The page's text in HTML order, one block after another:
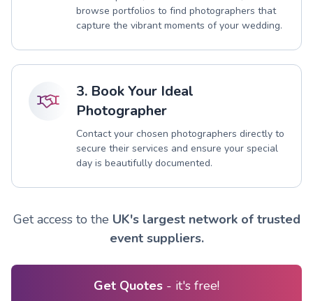
browse portfolios to find photographers that
capture the vibrant moments of your wedding.
3. Book Your Ideal
Photographer
Contact your chosen photographers directly to
secure their services and ensure your special
day is beautifully documented.
Get access to the UK's largest network of trusted
event suppliers.
Get Quotes - it's free!